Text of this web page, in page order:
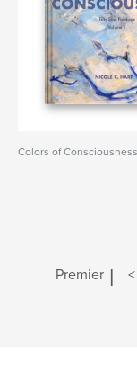
Colors of Consciousness
Premier |